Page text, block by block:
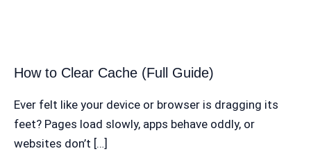
How to Clear Cache (Full Guide)
Ever felt like your device or browser is dragging its
feet? Pages load slowly, apps behave oddly, or
websites don’t […]